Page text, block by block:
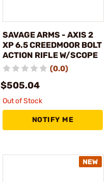
SAVAGE ARMS - AXIS 2
XP 6.5 CREEDMOOR BOLT
ACTION RIFLE W/SCOPE
(0.0)
$505.04
Out of Stock
NOTIFY ME